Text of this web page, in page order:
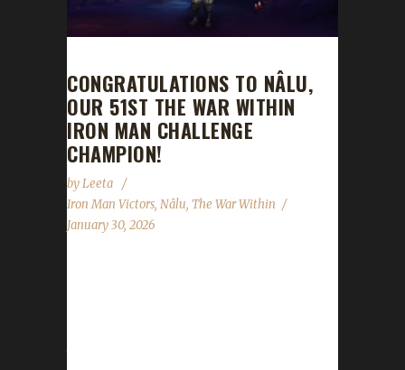
CONGRATULATIONS TO NÂLU,
OUR 51ST THE WAR WITHIN
IRON MAN CHALLENGE
CHAMPION!
byLeeta
Iron Man Victors, Nâlu, The War Within
January 30, 2026